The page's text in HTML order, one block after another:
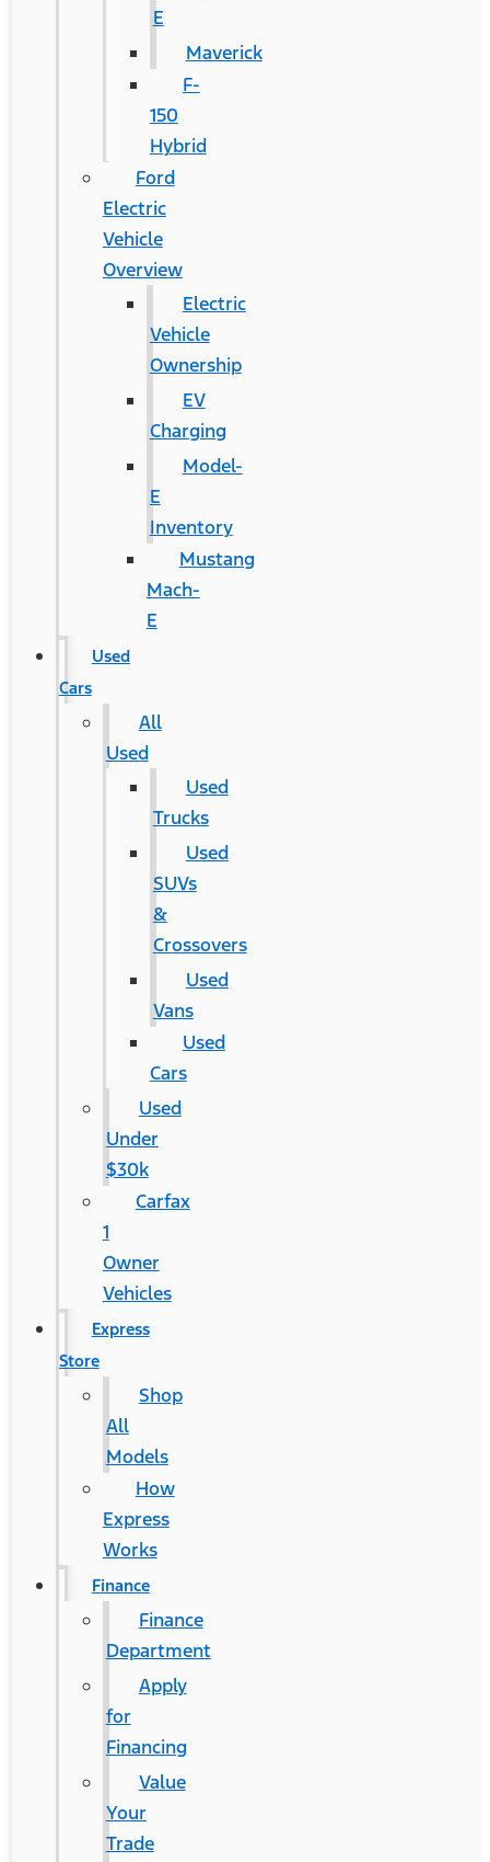
E
Maverick
F-
150
Hybrid
Ford
Electric
Vehicle
Overview
Electric
Vehicle
Ownership
EV
Charging
Model-
E
Inventory
Mustang
Mach-
E
Used
Cars
All
Used
Used
Trucks
Used
SUVs
&
Crossovers
Used
Vans
Used
Cars
Used
Under
$30k
Carfax
1
Owner
Vehicles
Express
Store
Shop
All
Models
How
Express
Works
Finance
Finance
Department
Apply
for
Financing
Value
Your
Trade